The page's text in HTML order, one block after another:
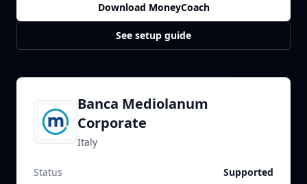
Download MoneyCoach
See setup guide
Banca Mediolanum
Corporate
Italy
Status
Supported